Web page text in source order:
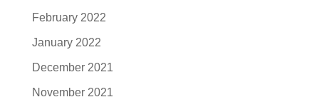
February 2022
January 2022
December 2021
November 2021